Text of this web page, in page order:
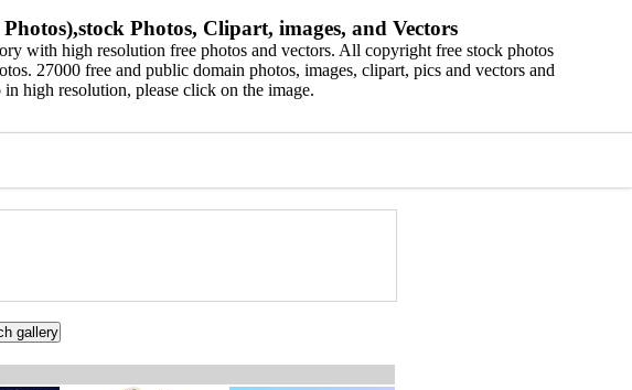
Photos, Clipart, images, and Vectors
with high resolution free photos and vectors. All copyright free stock photos
27000 free and public domain photos, images, clipart, pics and vectors and
high resolution, please click on the image.